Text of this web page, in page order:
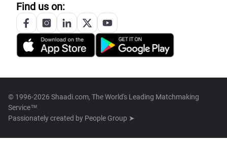
Find us on:
© 1996-2026 Shaadi.com, The World's Leading Matchmaking
Service™
Passionately created by People Group ➤